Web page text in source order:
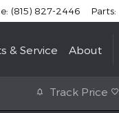
: (815) 827-2446 Parts:
& Service About
Track Price